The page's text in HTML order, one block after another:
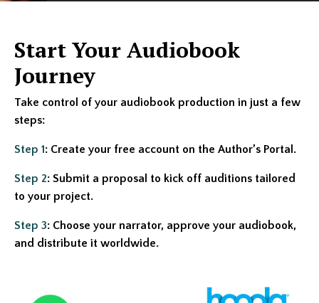
Start Your Audiobook
Journey
Take control of your audiobook production in just a few
steps:
Step 1: Create your free account on the Author’s Portal.
Step 2: Submit a proposal to kick off auditions tailored
to your project.
Step 3: Choose your narrator, approve your audiobook,
and distribute it worldwide.